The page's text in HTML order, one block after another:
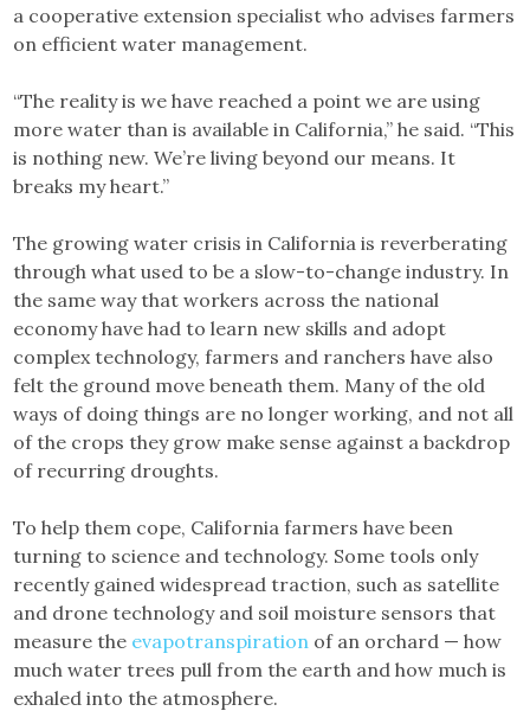
a cooperative extension specialist who advises farmers
on efficient water management.
“The reality is we have reached a point we are using
more water than is available in California,” he said. “This
is nothing new. We’re living beyond our means. It
breaks my heart.”
The growing water crisis in California is reverberating
through what used to be a slow-to-change industry. In
the same way that workers across the national
economy have had to learn new skills and adopt
complex technology, farmers and ranchers have also
felt the ground move beneath them. Many of the old
ways of doing things are no longer working, and not all
of the crops they grow make sense against a backdrop
of recurring droughts.
To help them cope, California farmers have been
turning to science and technology. Some tools only
recently gained widespread traction, such as satellite
and drone technology and soil moisture sensors that
measure the evapotranspiration of an orchard — how
much water trees pull from the earth and how much is
exhaled into the atmosphere.